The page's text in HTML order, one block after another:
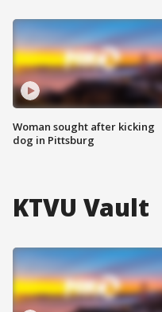
Woman sought after kicking
dog in Pittsburg
KTVU Vault